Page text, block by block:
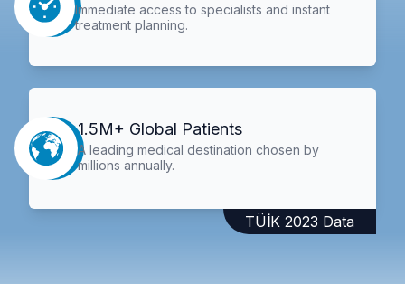
Immediate access to specialists and instant
treatment planning.
1.5M+ Global Patients
A leading medical destination chosen by
millions annually.
TÜİK 2023 Data